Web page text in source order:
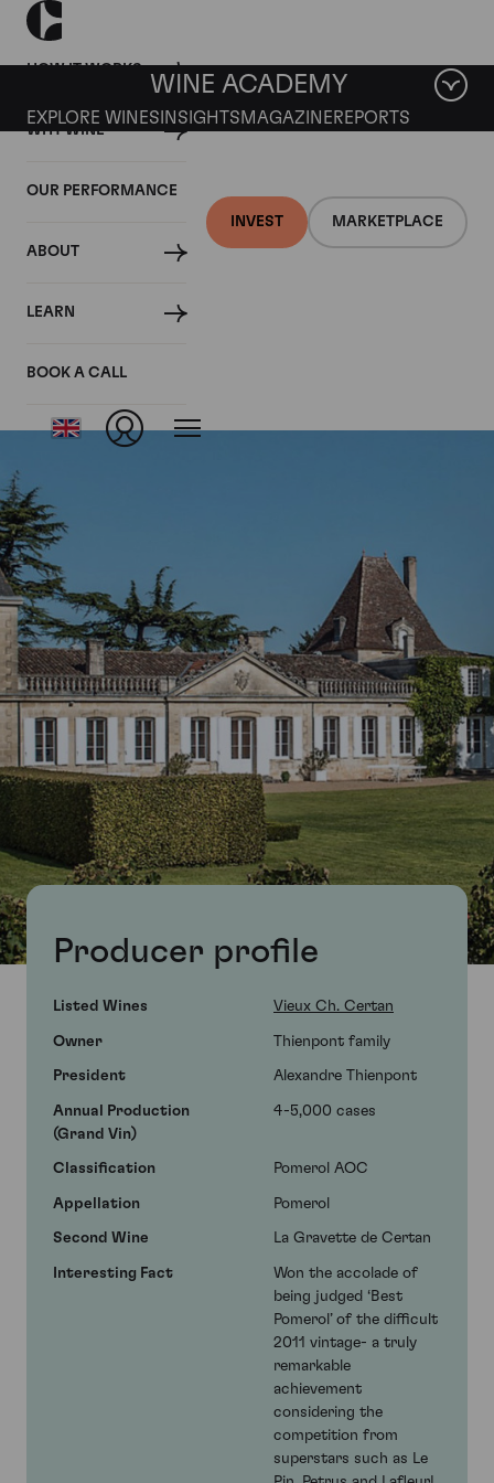
HOW IT WORKS
WHY WINE
OUR PERFORMANCE
ABOUT
LEARN
BOOK A CALL
INVEST MARKETPLACE
WINE ACADEMY
EXPLORE WINES INSIGHTS MAGAZINEREPORTS
Chateau Vieux Ch.
Producer profile
Listed Wines Vieux Ch. Certan
Owner Thienpont family
President Alexandre Thienpont
Annual Production
(Grand Vin)
4-5,000 cases
Classification Pomerol AOC
Appellation Pomerol
Second Wine La Gravette de Certan
Interesting Fact
Won the accolade of
being judged ‘Best
Pomerol’ of the difficult
2011 vintage- a truly
remarkable
achievement
considering the
competition from
superstars such as Le